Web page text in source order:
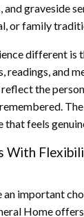
and graveside
or family
different is
readings, and
the
that feels
With
an important
Home